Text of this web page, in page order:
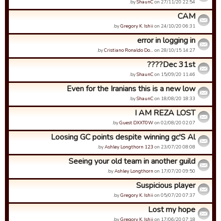
byShaunCon 27/11/20 22:54.
CAM
byGregory K. Ishii on 24/10/20 06:31.
error in logging in
byCristiano Ronaldo Do… on 28/10/15 14:27.
Dec 31st????
byShaunCon 15/09/20 11:46.
Even for the Iranians this is a new low
byShaunCon 18/08/20 18:33.
I AM REZA LOST
byGuest DXXT0W on 02/08/20 02:07.
Loosing GC points despite winning gc'S Al
byAshley Longthorn 123 on 23/07/20 08:08.
Seeing your old team in another guild
byAshley Longthorn on 17/07/20 09:50.
Suspicious player
byGregory K. Ishii on 05/07/20 07:37.
Lost my hope
byGregory K. Ishii on 17/06/20 07:18.